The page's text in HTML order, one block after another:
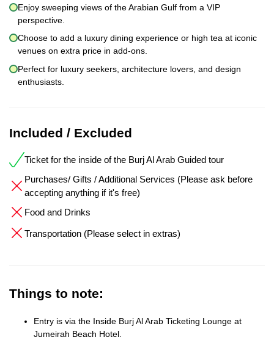
Enjoy sweeping views of the Arabian Gulf from a VIP
perspective.
Choose to add a luxury dining experience or high tea at iconic
venues on extra price in add-ons.
Perfect for luxury seekers, architecture lovers, and design
enthusiasts.
Included / Excluded
Ticket for the inside of the Burj Al Arab Guided tour
Purchases/ Gifts / Additional Services (Please ask before
accepting anything if it's free)
Food and Drinks
Transportation (Please select in extras)
Things to note:
Entry is via the Inside Burj Al Arab Ticketing Lounge at
Jumeirah Beach Hotel.